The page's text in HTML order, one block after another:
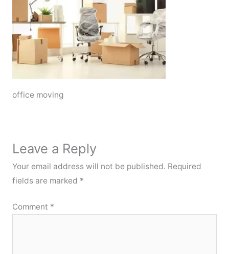
office moving
Leave a Reply
Your email address will not be published. Required
fields are marked *
Comment *